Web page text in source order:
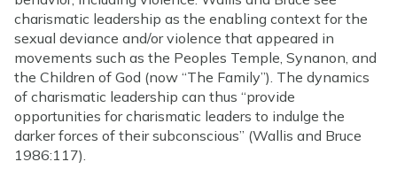
charismatic leadership as the enabling context for the
sexual deviance and/or violence that appeared in
movements such as the Peoples Temple, Synanon, and
the Children of God (now “The Family”). The dynamics
of charismatic leadership can thus “provide
opportunities for charismatic leaders to indulge the
darker forces of their subconscious” (Wallis and Bruce
1986:117).